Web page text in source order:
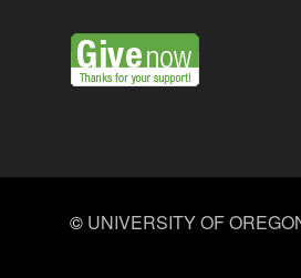
© UNIVERSITY OF